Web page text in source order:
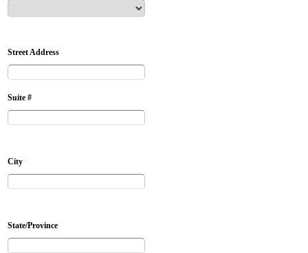
Street Address
Suite #
City
State/Province